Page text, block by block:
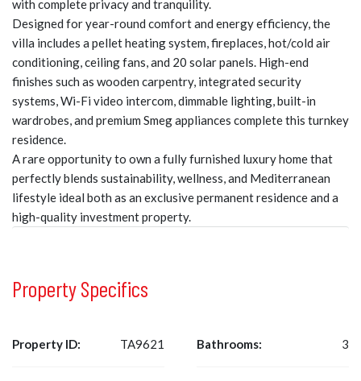
with complete privacy and tranquility.
Designed for year-round comfort and energy efficiency, the
villa includes a pellet heating system, fireplaces, hot/cold air
conditioning, ceiling fans, and 20 solar panels. High-end
finishes such as wooden carpentry, integrated security
systems, Wi-Fi video intercom, dimmable lighting, built-in
wardrobes, and premium Smeg appliances complete this turnkey
residence.
A rare opportunity to own a fully furnished luxury home that
perfectly blends sustainability, wellness, and Mediterranean
lifestyle ideal both as an exclusive permanent residence and a
high-quality investment property.
Property Specifics
Property ID: TA9621 Bathrooms: 3